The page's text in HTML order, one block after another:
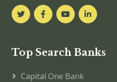
Top Search Banks
Capital One Bank